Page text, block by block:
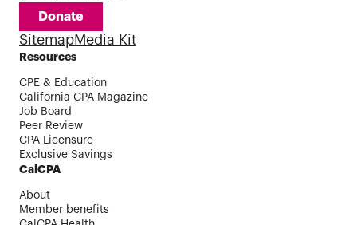
Donate
SitemapMedia Kit
Resources
CPE & Education
California CPA Magazine
Job Board
Peer Review
CPA Licensure
Exclusive Savings
CalCPA
About
Member benefits